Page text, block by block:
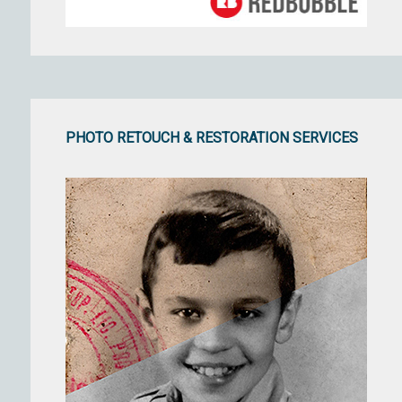
PHOTO RETOUCH & RESTORATION SERVICES